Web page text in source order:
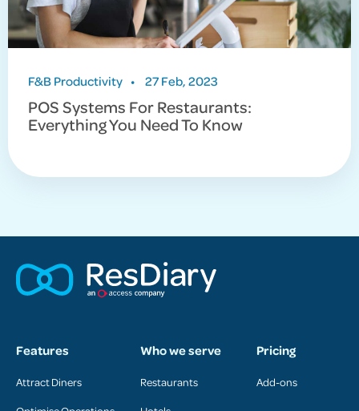
F&B Productivity • 27 Feb, 2023
POS Systems For Restaurants:
Everything You Need To Know
Features
Attract Diners
Who we serve
Restaurants
Pricing
Add-ons